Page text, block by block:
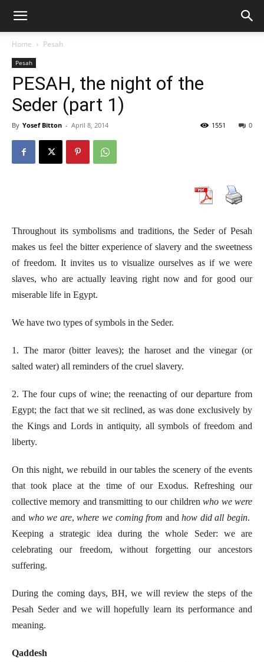
Home Pesah
Pesah
PESAH, the night of the
Seder (part 1)
By Yosef Bitton - April 8, 2014 0
1551
Throughout its symbolisms and traditions, the Seder of Pesah
makes us feel the bitter experience of slavery and the sweetness
of freedom. It invites us to visualize ourselves as if we were
slaves, who are actually leaving right now and for good our
miserable life in Egypt.
We have two types of symbols in the Seder.
1. The maror (bitter leaves); the haroset and the vinegar (or
salted water) all reminders of the cruel slavery.
2. The four cups of wine; the reenacting of our departure from
Egypt; the fact that we sit reclined, as was done exclusively by
the Kings and Lords in antiquity, all symbols of freedom and
liberty.
On this night, we rebuild in our tables the scenery of the events
that took place at the time of our Exodus. Refreshing our
collective memory and transmitting to our childrenwho we were
and who we are,where we coming from andhow did all begin.
Keeping a strategic idea during the whole Seder: we are
celebrating our freedom, without forgetting our ancestors
suffering.
During the coming days, BH, we will review the steps of the
Pesah Seder and we will hopefully learn its performance and
meaning.
Qaddesh